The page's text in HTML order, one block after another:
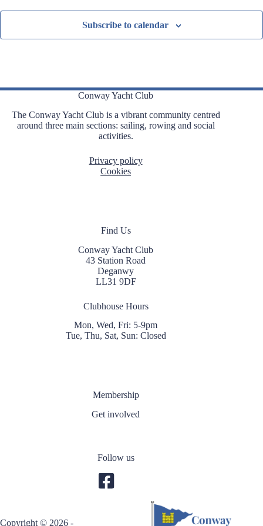
Subscribe to calendar
Conway Yacht Club
The Conway Yacht Club is a vibrant community centred
around three main sections: sailing, rowing and social
activities.
Privacy policy
Cookies
Find Us
Conway Yacht Club
43 Station Road
Deganwy
LL31 9DF
Clubhouse Hours
Mon, Wed, Fri: 5-9pm
Tue, Thu, Sat, Sun: Closed
Membership
Get involved
Follow us
Copyright © 2026 -